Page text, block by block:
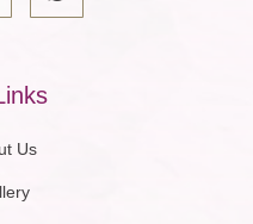
Us